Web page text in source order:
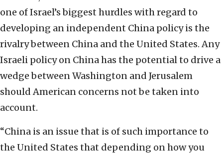
one of Israel’s biggest hurdles with regard to
developing an independent China policy is the
rivalry between China and the United States. Any
Israeli policy on China has the potential to drive a
wedge between Washington and Jerusalem
should American concerns not be taken into
account.
“China is an issue that is of such importance to
the United States that depending on how you